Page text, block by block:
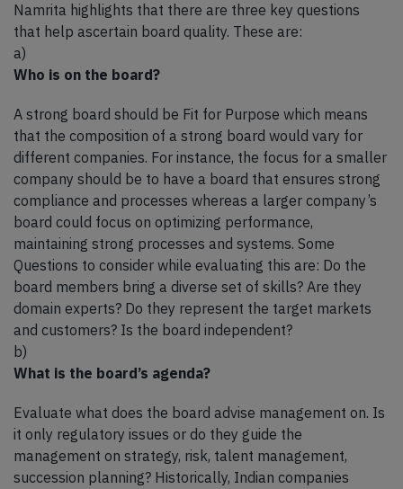
Namrita highlights that there are three key questions
that help ascertain board quality. These are:
a)
Who is on the board?
A strong board should be Fit for Purpose which means
that the composition of a strong board would vary for
different companies. For instance, the focus for a smaller
company should be to have a board that ensures strong
compliance and processes whereas a larger company’s
board could focus on optimizing performance,
maintaining strong processes and systems. Some
Questions to consider while evaluating this are: Do the
board members bring a diverse set of skills? Are they
domain experts? Do they represent the target markets
and customers? Is the board independent?
b)
What is the board’s agenda?
Evaluate what does the board advise management on. Is
it only regulatory issues or do they guide the
management on strategy, risk, talent management,
succession planning? Historically, Indian companies